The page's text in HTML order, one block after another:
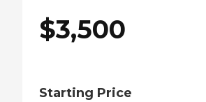
$3,500
Starting Price